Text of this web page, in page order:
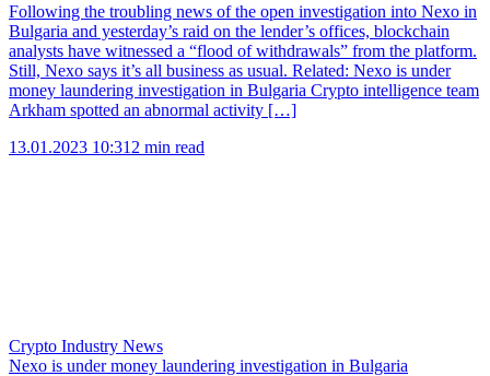
Following the troubling news of the open investigation into Nexo in
Bulgaria and yesterday’s raid on the lender’s offices, blockchain
analysts have witnessed a “flood of withdrawals” from the platform.
Still, Nexo says it’s all business as usual. Related: Nexo is under
money laundering investigation in Bulgaria Crypto intelligence team
Arkham spotted an abnormal activity […]
13.01.2023 10:31 2 min read
Crypto Industry News
Nexo is under money laundering investigation in Bulgaria